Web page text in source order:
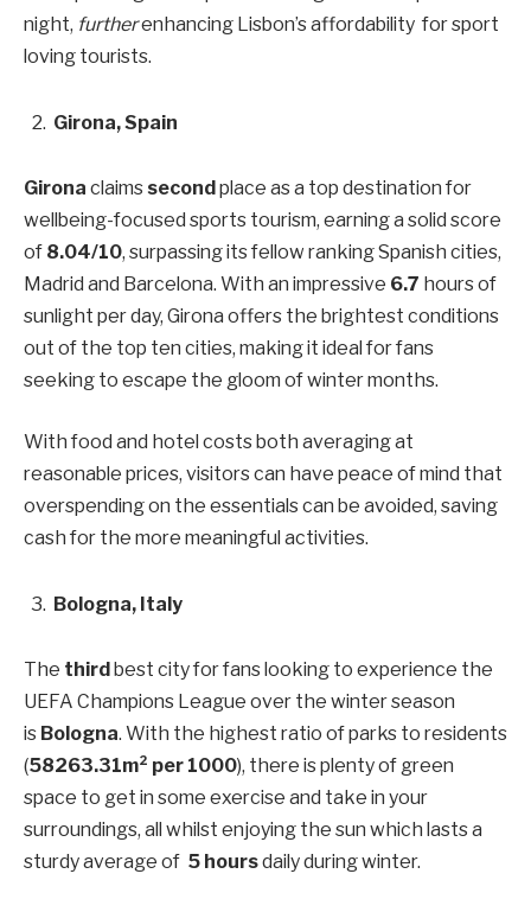
night, furtherenhancing Lisbon’s affordability for sport
loving tourists.
Girona, Spain
Girona claims second place as a top destination for
wellbeing-focused sports tourism, earning a solid score
of 8.04/10, surpassing its fellow ranking Spanish cities,
Madrid and Barcelona. With an impressive 6.7 hours of
sunlight per day, Girona offers the brightest conditions
out of the top ten cities, making it ideal for fans
seeking to escape the gloom of winter months.
With food and hotel costs both averaging at
reasonable prices, visitors can have peace of mind that
overspending on the essentials can be avoided, saving
cash for the more meaningful activities.
Bologna, Italy
The third best city for fans looking to experience the
UEFA Champions League over the winter season
is Bologna. With the highest ratio of parks to residents
(58263.31m² per 1000), there is plenty of green
space to get in some exercise and take in your
surroundings, all whilst enjoying the sun which lasts a
sturdy average of 5 hoursdaily during winter.